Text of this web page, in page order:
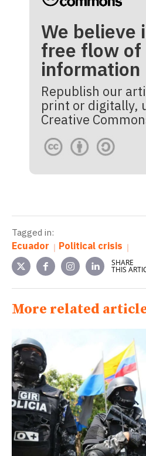
We believe
free flow of
information
Republish our
print or digitally,
Creative
Tagged in:
Ecuador Political crisis
SHARE
THIS
More related